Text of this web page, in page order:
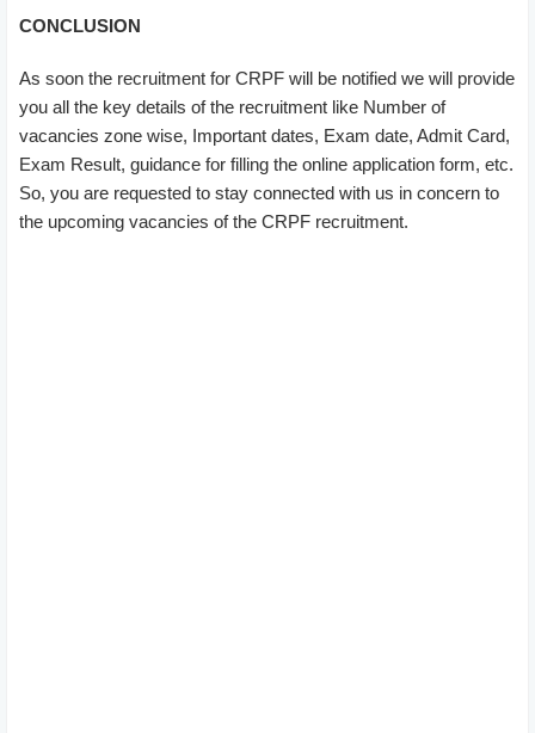
CONCLUSION
As soon the recruitment for CRPF will be notified we will provide
you all the key details of the recruitment like Number of
vacancies zone wise, Important dates, Exam date, Admit Card,
Exam Result, guidance for filling the online application form, etc.
So, you are requested to stay connected with us in concern to
the upcoming vacancies of the CRPF recruitment.